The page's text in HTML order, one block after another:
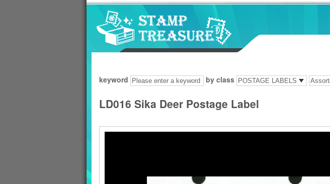
keyword by class
LD016 Sika Deer Postage Label